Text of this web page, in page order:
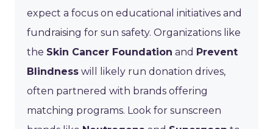
expect a focus on educational initiatives and
fundraising for sun safety. Organizations like
the Skin Cancer Foundation and Prevent
Blindness will likely run donation drives,
often partnered with brands offering
matching programs. Look for sunscreen